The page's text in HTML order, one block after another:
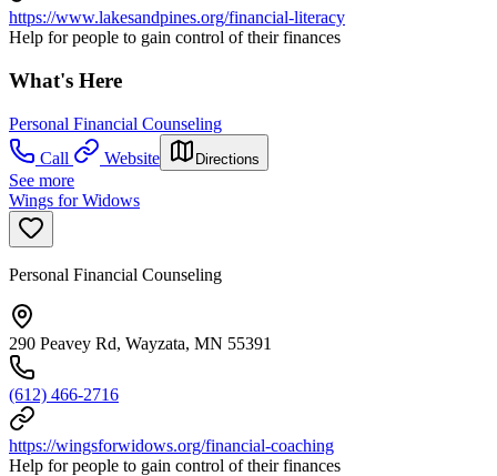
https://www.lakesandpines.org/financial-literacy
Help for people to gain control of their finances
What's Here
Personal Financial Counseling
Call
Website Directions
See more
Wings for Widows
Personal Financial Counseling
290 Peavey Rd, Wayzata, MN 55391
(612) 466-2716
https://wingsforwidows.org/financial-coaching
Help for people to gain control of their finances